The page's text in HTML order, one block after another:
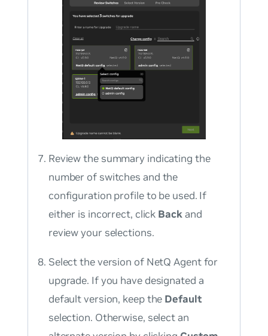
Review the summary indicating the
number of switches and the
configuration profile to be used. If
either is incorrect, click Backand
review your selections.
Select the version of NetQ Agent for
upgrade. If you have designated a
default version, keep the Default
selection. Otherwise, select an